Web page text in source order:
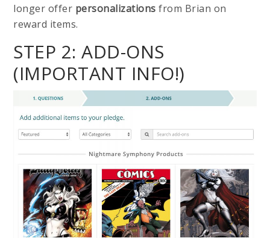
longer offer personalizations from Brian on
reward items.
STEP 2: ADD-ONS
(IMPORTANT INFO!)